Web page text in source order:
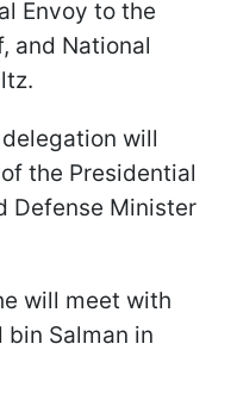
Envoy to the
and National
will
the Presidential
Defense Minister
will meet with
bin Salman in